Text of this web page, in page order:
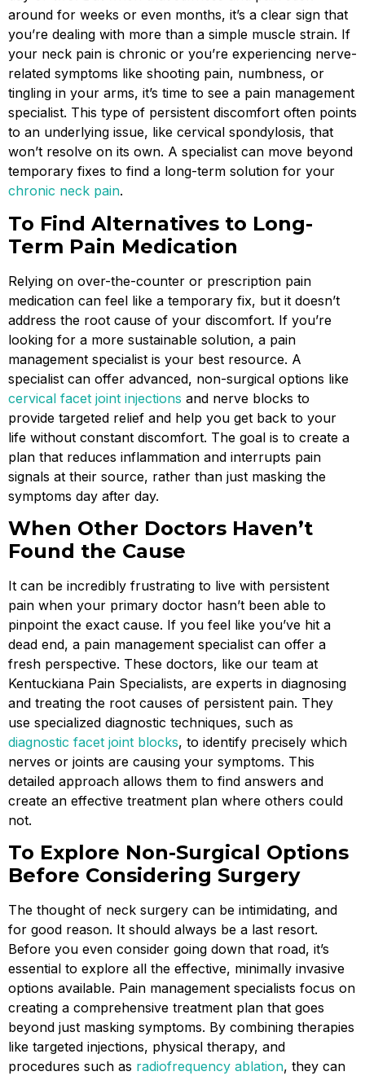
around for weeks or even months, it’s a clear sign that
you’re dealing with more than a simple muscle strain. If
your neck pain is chronic or you’re experiencing nerve-
related symptoms like shooting pain, numbness, or
tingling in your arms, it’s time to see a pain management
specialist. This type of persistent discomfort often points
to an underlying issue, like cervical spondylosis, that
won’t resolve on its own. A specialist can move beyond
temporary fixes to find a long-term solution for your
chronic neck pain.
To Find Alternatives to Long-
Term Pain Medication
Relying on over-the-counter or prescription pain
medication can feel like a temporary fix, but it doesn’t
address the root cause of your discomfort. If you’re
looking for a more sustainable solution, a pain
management specialist is your best resource. A
specialist can offer advanced, non-surgical options like
cervical facet joint injections and nerve blocks to
provide targeted relief and help you get back to your
life without constant discomfort. The goal is to create a
plan that reduces inflammation and interrupts pain
signals at their source, rather than just masking the
symptoms day after day.
When Other Doctors Haven’t
Found the Cause
It can be incredibly frustrating to live with persistent
pain when your primary doctor hasn’t been able to
pinpoint the exact cause. If you feel like you’ve hit a
dead end, a pain management specialist can offer a
fresh perspective. These doctors, like our team at
Kentuckiana Pain Specialists, are experts in diagnosing
and treating the root causes of persistent pain. They
use specialized diagnostic techniques, such as
diagnostic facet joint blocks, to identify precisely which
nerves or joints are causing your symptoms. This
detailed approach allows them to find answers and
create an effective treatment plan where others could
not.
To Explore Non-Surgical Options
Before Considering Surgery
The thought of neck surgery can be intimidating, and
for good reason. It should always be a last resort.
Before you even consider going down that road, it’s
essential to explore all the effective, minimally invasive
options available. Pain management specialists focus on
creating a comprehensive treatment plan that goes
beyond just masking symptoms. By combining therapies
like targeted injections, physical therapy, and
procedures such as radiofrequency ablation, they can